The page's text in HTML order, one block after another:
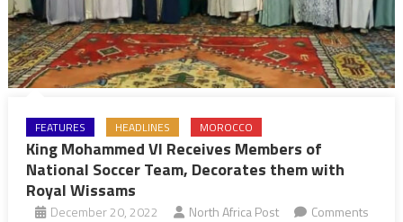
FEATURES HEADLINES MOROCCO
King Mohammed VI Receives Members of
National Soccer Team, Decorates them with
Royal Wissams
December 20, 2022 North Africa Post
Comments